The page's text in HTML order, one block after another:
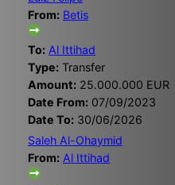
From: Betis
To: Al Ittihad
Type: Transfer
Amount: 25.000.000 EUR
Date From: 07/09/2023
Date To: 30/06/2026
Saleh Al-Ohaymid
From: Al Ittihad